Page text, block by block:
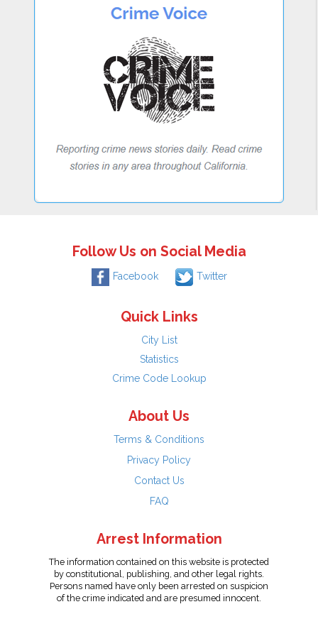
Follow Us on Social Media
Facebook Twitter
Quick Links
City List
Statistics
Crime Code Lookup
About Us
Terms & Conditions
Privacy Policy
Contact Us
FAQ
Arrest Information
The information contained on this website is protected
by constitutional, publishing, and other legal rights.
Persons named have only been arrested on suspicion
of the crime indicated and are presumed innocent.